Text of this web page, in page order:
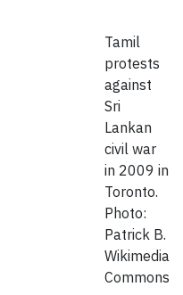
Tamil
protests
against
Sri
Lankan
civil war
in 2009 in
Toronto.
Photo:
Patrick B.
Wikimedia
Commons